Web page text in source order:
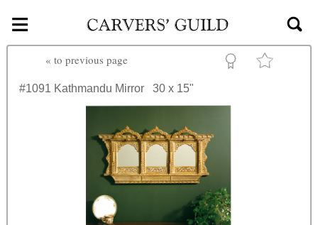
Skip to main content
≡
« to previous page
#1091 Kathmandu Mirror 30 x 15"